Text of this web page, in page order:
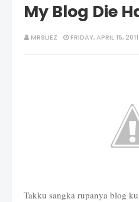
My Blog Die
MRSLIEZ FRIDAY, APRIL 15, 2011
Takku sangka rupanya blog